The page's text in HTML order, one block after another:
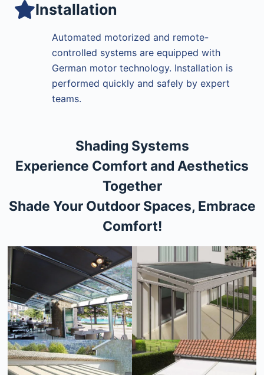
Installation
Automated motorized and remote-
controlled systems are equipped with
German motor technology. Installation is
performed quickly and safely by expert
teams.
Shading Systems
Experience Comfort and Aesthetics
Together
Shade Your Outdoor Spaces, Embrace
Comfort!